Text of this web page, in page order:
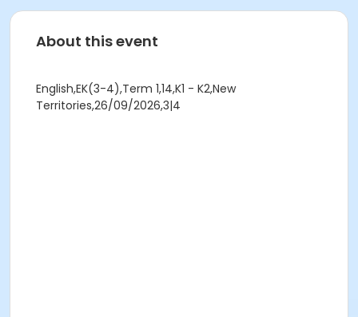
About this event
English,EK(3-4),Term 1,14,K1 - K2,New
Territories,26/09/2026,3|4